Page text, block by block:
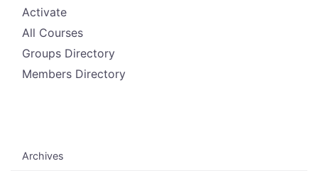
Activate
All Courses
Groups Directory
Members Directory
Archives